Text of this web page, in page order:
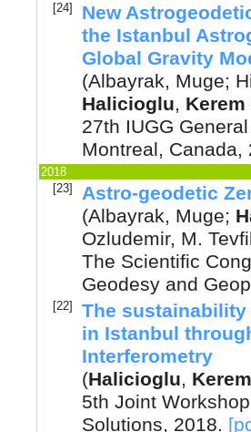
[24]
New
the Istanbul
Global Gravity
(Albayrak, Muge;
Halicioglu, Kerem
27th IUGG
Montreal, Canada,
2018
[23]
Astro-geodetic
(Albayrak, Muge;
Ozludemir, M.
The Scientific
Geodesy and
[22]
The
in Istanbul
Interferometry
(Halicioglu, Kerem
5th Joint
Solutions, 2018.